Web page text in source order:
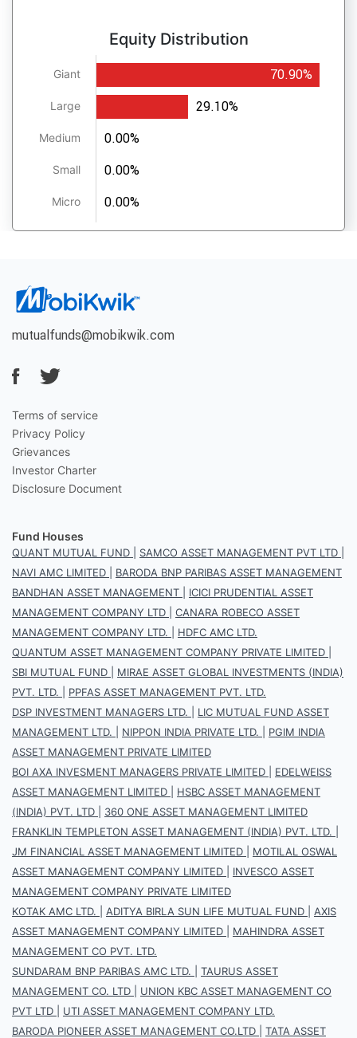
Equity Distribution
Giant
Large
Medium
Small
Micro
70.90%
29.10%
0.00%
0.00%
0.00%
mutualfunds@mobikwik.com
Terms of service
Privacy Policy
Grievances
Investor Charter
Disclosure Document
Fund Houses
QUANT MUTUAL FUND SAMCO ASSET MANAGEMENT PVT LTD
NAVI AMC LIMITED
BARODA BNP PARIBAS ASSET MANAGEMENT
BANDHAN ASSET MANAGEMENT
ICICI PRUDENTIAL ASSET
MANAGEMENT COMPANY LTD
CANARA ROBECO ASSET
MANAGEMENT COMPANY LTD.
HDFC AMC LTD.
QUANTUM ASSET MANAGEMENT COMPANY PRIVATE LIMITED
SBI MUTUAL FUND
MIRAE ASSET GLOBAL INVESTMENTS (INDIA)
PVT. LTD.
PPFAS ASSET MANAGEMENT PVT. LTD.
DSP INVESTMENT MANAGERS LTD.
LIC MUTUAL FUND ASSET
MANAGEMENT LTD.
NIPPON INDIA PRIVATE LTD.
PGIM INDIA
ASSET MANAGEMENT PRIVATE LIMITED
BOI AXA INVESMENT MANAGERS PRIVATE LIMITED
EDELWEISS
ASSET MANAGEMENT LIMITED
HSBC ASSET MANAGEMENT
(INDIA) PVT. LTD
360 ONE ASSET MANAGEMENT LIMITED
FRANKLIN TEMPLETON ASSET MANAGEMENT (INDIA) PVT. LTD.
JM FINANCIAL ASSET MANAGEMENT LIMITED
MOTILAL OSWAL
ASSET MANAGEMENT COMPANY LIMITED
INVESCO ASSET
MANAGEMENT COMPANY PRIVATE LIMITED
KOTAK AMC LTD.
ADITYA BIRLA SUN LIFE MUTUAL FUND
AXIS
ASSET MANAGEMENT COMPANY LIMITED
MAHINDRA ASSET
MANAGEMENT CO PVT. LTD.
SUNDARAM BNP PARIBAS AMC LTD.
TAURUS ASSET
MANAGEMENT CO. LTD
UNION KBC ASSET MANAGEMENT CO
PVT LTD
UTI ASSET MANAGEMENT COMPANY LTD.
BARODA PIONEER ASSET MANAGEMENT CO.LTD
TATA ASSET